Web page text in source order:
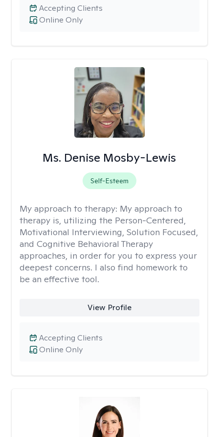
Online Only
Accepting Clients
Ms. Denise Mosby-Lewis
Self-Esteem
My approach to therapy: My approach to
therapy is, utilizing the Person-Centered,
Motivational Interviewing, Solution Focused,
and Cognitive Behavioral Therapy
approaches, in order for you to express your
deepest concerns. I also find homework to
be an effective tool.
View Profile
Online Only
Accepting Clients